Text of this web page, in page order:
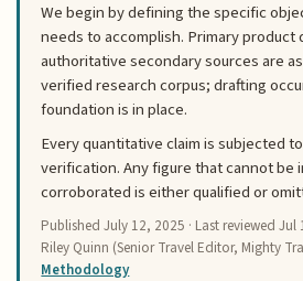
We begin by defining the specific
needs to accomplish. Primary product
authoritative secondary sources are
verified research corpus; drafting
foundation is in place.
Every quantitative claim is subjected
verification. Any figure that cannot be
corroborated is either qualified or
PublishedJuly 12, 2025 · Last reviewedJul
Riley Quinn (Senior Travel Editor, Mighty
Methodology